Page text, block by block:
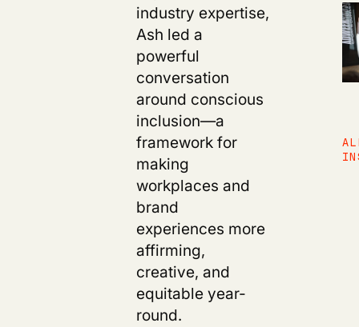
industry expertise,
Ash led a
powerful
conversation
around conscious
inclusion—a
framework for
making
workplaces and
brand
experiences more
affirming,
creative, and
equitable year-
round.